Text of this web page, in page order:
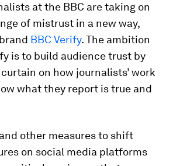
at the BBC are taking on
of mistrust in a new way,
BBC Verify. The ambition
is to build audience trust by
on how journalists’ work
what they report is true and
other measures to shift
on social media platforms